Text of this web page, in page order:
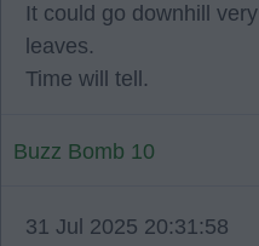
It could go downhill
leaves.
Time will tell.
Buzz Bomb 10
31 Jul 2025 20:31:58